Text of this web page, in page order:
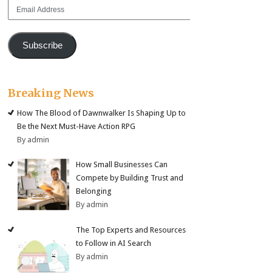
Email
Subscribe
Breaking News
How The Blood of Dawnwalker Is Shaping Up to
Be the Next Must-Have Action RPG
By admin
How Small Businesses Can
Compete by Building Trust and
Belonging
By admin
The Top Experts and Resources
to Follow in AI Search
By admin